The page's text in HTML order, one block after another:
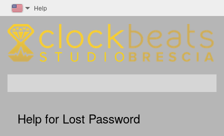
Help
Help for Lost Password